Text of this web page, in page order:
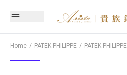
Home PATEK PHILIPPE PATEK PHILIPPE